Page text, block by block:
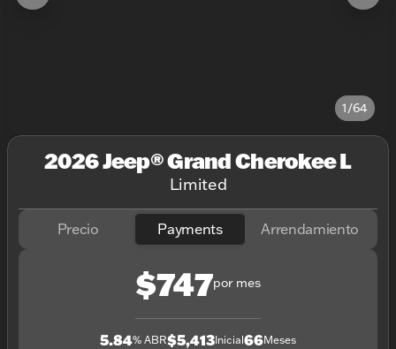
1/64
2026 Jeep® Grand Cherokee L
Limited
Precio Payments Arrendamiento
$747por mes
5.84% ABR$5,413Inicial66Meses